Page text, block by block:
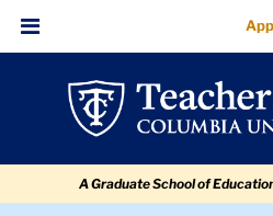
January
2025
navigation
navigation
Menu
A Graduate School of